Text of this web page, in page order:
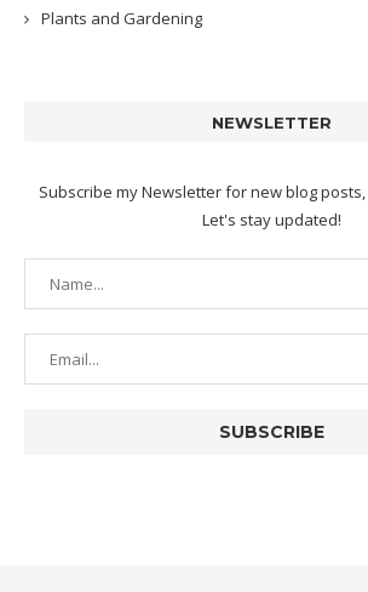
Plants and Gardening
NEWSLETTER
Subscribe my Newsletter for new blog
Let's stay updated!